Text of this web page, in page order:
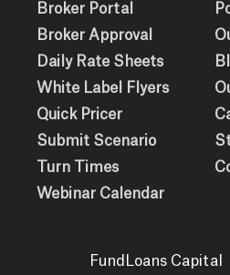
Broker Portal
Broker Approval
Daily Rate Sheets
White Label Flyers
Quick Pricer
Submit Scenario
Turn Times
Webinar Calendar
FundLoans Capital